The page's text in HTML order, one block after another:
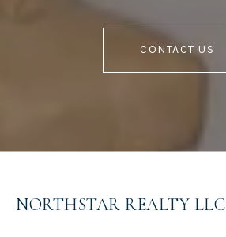
CONTACT US
NORTHSTAR REALTY LLC